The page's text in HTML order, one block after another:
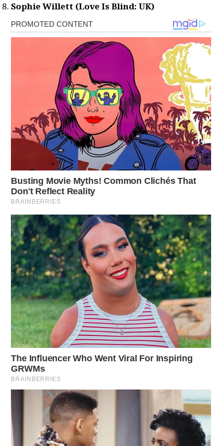
Sophie Willett (Love Is Blind: UK)